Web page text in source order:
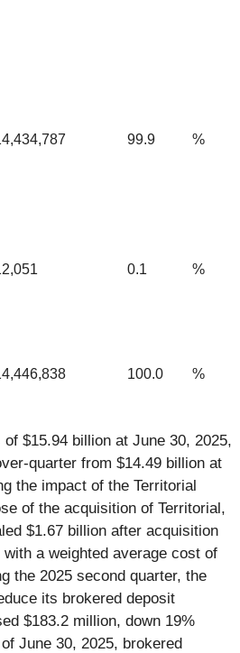
99.9 %
0.1 %
100.0 %
of $15.94 billion at June 30, 2025,
quarter from $14.49 billion at
the impact of the Territorial
of the acquisition of Territorial,
$1.67 billion after acquisition
a weighted average cost of
the 2025 second quarter, the
its brokered deposit
$183.2 million, down 19%
June 30, 2025, brokered